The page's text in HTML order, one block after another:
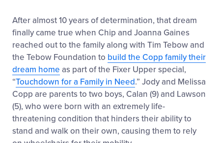
After almost 10 years of determination, that dream
finally came true when Chip and Joanna Gaines
reached out to the family along with Tim Tebow and
the Tebow Foundation to build the Copp family their
dream home as part of the Fixer Upper special,
“Touchdown for a Family in Need.” Jody and Melissa
Copp are parents to two boys, Calan (9) and Lawson
(5), who were born with an extremely life-
threatening condition that hinders their ability to
stand and walk on their own, causing them to rely